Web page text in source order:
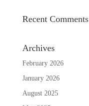
Recent Comments
Archives
February 2026
January 2026
August 2025